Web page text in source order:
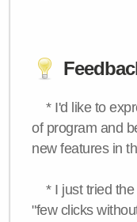
* I'd like to
of program and
new features in
* I just tried the
"few clicks